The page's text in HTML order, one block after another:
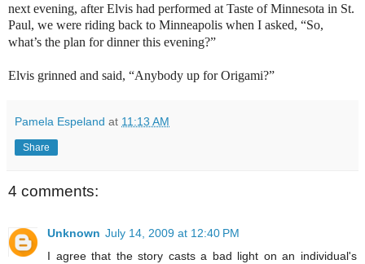
next evening, after Elvis had performed at Taste of Minnesota in St.
Paul, we were riding back to Minneapolis when I asked, “So,
what’s the plan for dinner this evening?”
Elvis grinned and said, “Anybody up for Origami?”
Pamela Espeland at 11:13 AM
Share
4 comments:
Unknown July 14, 2009 at 12:40 PM
I agree that the story casts a bad light on an individual's